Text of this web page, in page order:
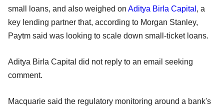
small loans, and also weighed on Aditya Birla Capital , a
key lending partner that, according to Morgan Stanley,
Paytm said was looking to scale down small-ticket loans.
Aditya Birla Capital did not reply to an email seeking
comment.
Macquarie said the regulatory monitoring around a bank's